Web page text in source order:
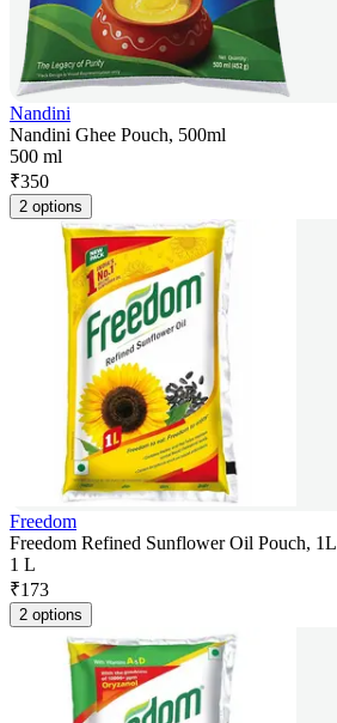
Nandini
Nandini Ghee Pouch, 500ml
500 ml
₹350
2 options
Freedom
Freedom Refined Sunflower Oil Pouch, 1L
1 L
₹173
2 options